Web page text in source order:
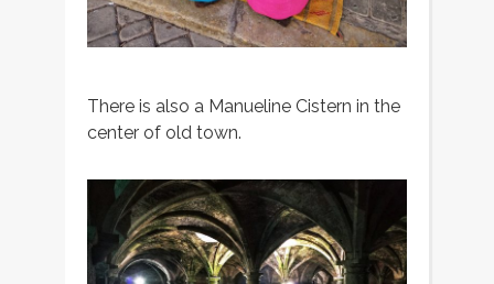
There is also a Manueline Cistern in the
center of old town.